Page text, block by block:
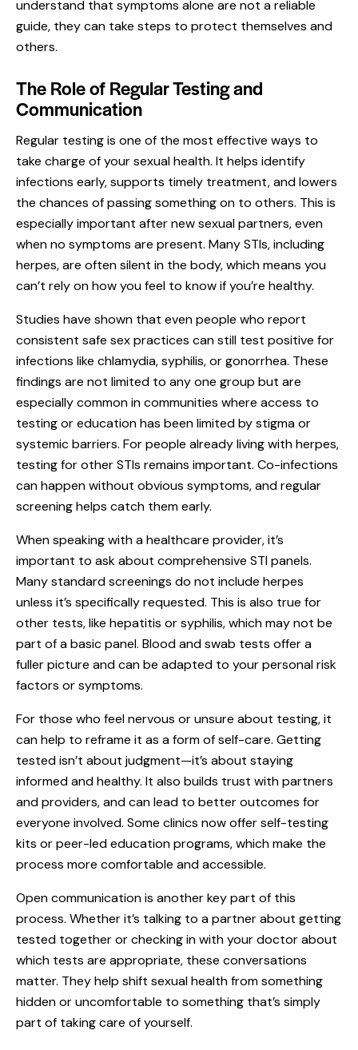
understand that symptoms alone are not a reliable
guide, they can take steps to protect themselves and
others.
The Role of Regular Testing and
Communication
Regular testingis one of the most effective ways to
take charge of your sexual health. It helps identify
infections early, supports timely treatment, and lowers
the chances of passing something on to others. This is
especially important after new sexual partners, even
when no symptoms are present. Many STIs, including
herpes, are often silent in the body, which means you
can’t rely on how you feel to know if you’re healthy.
Studies have shown that even people who report
consistent safe sex practices can still test positive for
infections like chlamydia, syphilis, or gonorrhea. These
findings are not limited to any one group but are
especially common in communities where access to
testing or education has been limited by stigma or
systemic barriers. For people already living with herpes,
testing for other STIs remains important. Co-infections
can happen without obvious symptoms, and regular
screening helps catch them early.
When speaking with a healthcare provider, it’s
important to ask about comprehensive STI panels.
Many standard screenings do not include herpes
unless it’s specifically requested. This is also true for
other tests, like hepatitis or syphilis, which may not be
part of a basic panel. Blood and swab tests offer a
fuller picture and can be adapted to your personal risk
factors or symptoms.
For those who feel nervous or unsure about testing, it
can help to reframe it as a form of self-care. Getting
tested isn’t about judgment—it’s about staying
informed and healthy. It also builds trust with partners
and providers, and can lead to better outcomes for
everyone involved. Some clinics now offer self-testing
kits or peer-led education programs, which make the
process more comfortable and accessible.
Open communication is another key part of this
process. Whether it’s talking to a partner about getting
tested together or checking in with your doctor about
which tests are appropriate, these conversations
matter. They help shift sexual health from something
hidden or uncomfortable to something that’s simply
part of taking care of yourself.